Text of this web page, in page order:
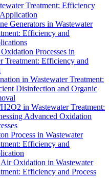
Treatment: Efficiency
Generators in Wastewater
Efficiency and
Processes in
Treatment: Efficiency and
in Wastewater Treatment:
Disinfection and Organic
in Wastewater Treatment:
Advanced Oxidation
Process in Wastewater
Efficiency and
Oxidation in Wastewater
Efficiency and Process